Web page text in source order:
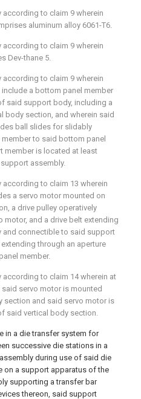
according to claim 9 wherein
aluminum alloy 6061-T6.
according to claim 9 wherein
Dev-thane 5.
according to claim 9 wherein
a bottom panel member
said support body, including a
body section, and wherein said
ball slides for slidably
to said bottom panel
member is located at least
assembly.
according to claim 13 wherein
a servo motor mounted on
a drive pulley operatively
motor, and a drive belt extending
and connectible to said support
through an aperture
member.
according to claim 14wherein at
servo motor is mounted
section and said servo motor is
said vertical body section.
in a die transfer system for
successive die stations in a
during use of said die
on a support apparatus of the
supporting a transfer bar
thereon, said support